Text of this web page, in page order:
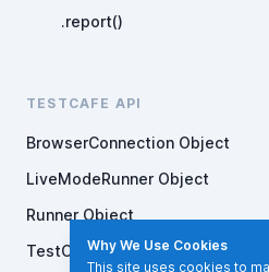
.report()
TESTCAFE API
BrowserConnection Object
LiveModeRunner Object
Runner Object
TestCafe ObjectWhy We Use Cookies
This site uses cookies to